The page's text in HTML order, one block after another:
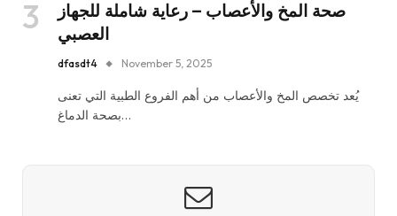
صحة المخ والأعصاب – رعاية شاملة للجهاز
العصبي
dfasdt4 November 5, 2025
يُعد تخصص المخ والأعصاب من أهم الفروع الطبية التي تعنى
بصحة الدماغ…